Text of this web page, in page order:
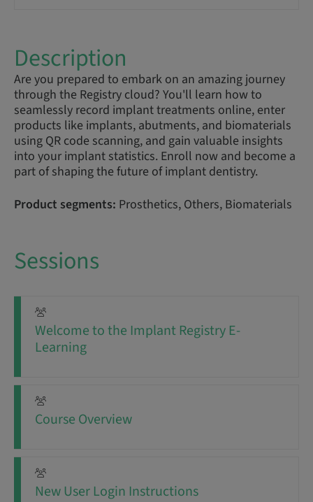
Description
Are you prepared to embark on an amazing journey
through the Registry cloud? You'll learn how to
seamlessly record implant treatments online, enter
products like implants, abutments, and biomaterials
using QR code scanning, and gain valuable insights
into your implant statistics. Enroll now and become a
part of shaping the future of implant dentistry.
Product segments: Prosthetics, Others, Biomaterials
Sessions
Welcome to the Implant Registry E-
Learning
Course Overview
New User Login Instructions